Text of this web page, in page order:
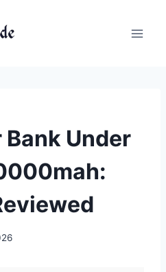
Bank Under